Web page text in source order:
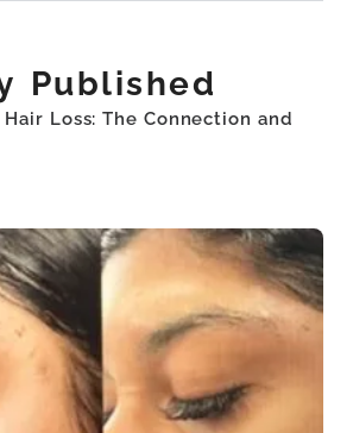
Published
Loss: The Connection and